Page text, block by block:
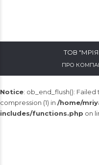
ТОВ
ПРО
Notice: ob_end_flush():
compression (1) in /home/
includes/functions.php on